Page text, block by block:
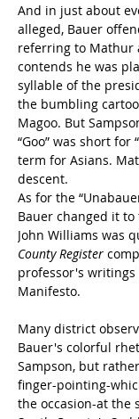
And in just about
alleged, Bauer
referring to Mathur
contends he was
syllable of the
the bumbling
Magoo. But
“Goo” was short for
term for Asians.
descent.
As for the
Bauer changed it
John Williams was
County Register
professor's
Manifesto.
Many district
Bauer's colorful
Sampson, but
finger-pointing-
the occasion-at the